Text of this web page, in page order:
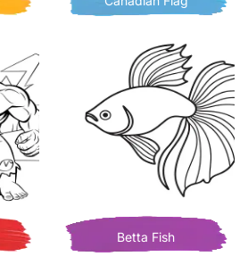
Betta Fish